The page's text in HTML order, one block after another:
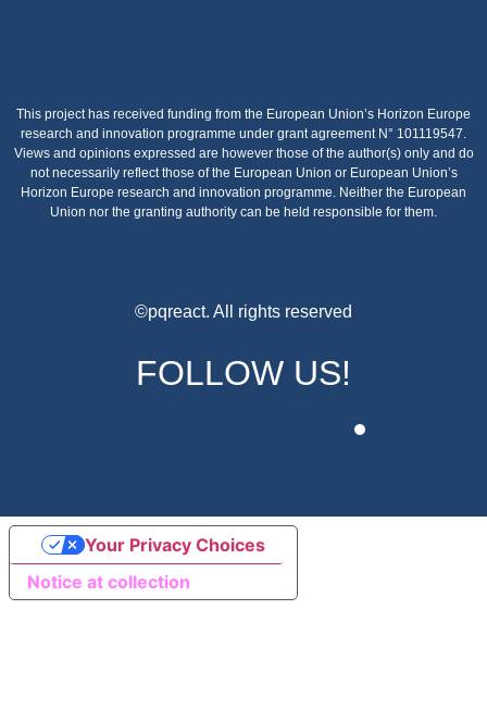
This project has received funding from the European Union’s Horizon Europe
research and innovation programme under grant agreement N° 101119547.
Views and opinions expressed are however those of the author(s) only and do
not necessarily reflect those of the European Union or European Union’s
Horizon Europe research and innovation programme. Neither the European
Union nor the granting authority can be held responsible for them.
©pqreact. All rights reserved
FOLLOW US!
Notice at collection
Your Privacy Choices